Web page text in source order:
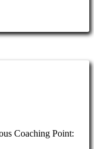
Coaching Point: